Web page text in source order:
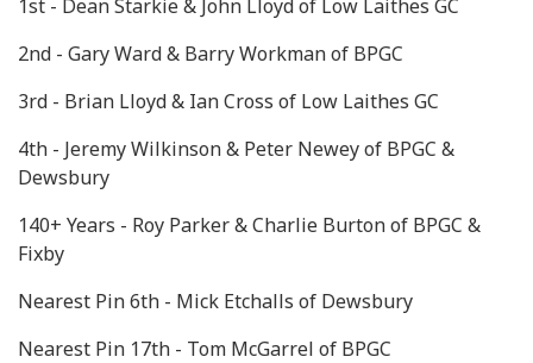
1st - Dean Starkie & John Lloyd of Low Laithes GC
2nd - Gary Ward & Barry Workman of BPGC
3rd - Brian Lloyd & Ian Cross of Low Laithes GC
4th - Jeremy Wilkinson & Peter Newey of BPGC &
Dewsbury
140+ Years - Roy Parker & Charlie Burton of BPGC &
Fixby
Nearest Pin 6th - Mick Etchalls of Dewsbury
Nearest Pin 17th - Tom McGarrel of BPGC